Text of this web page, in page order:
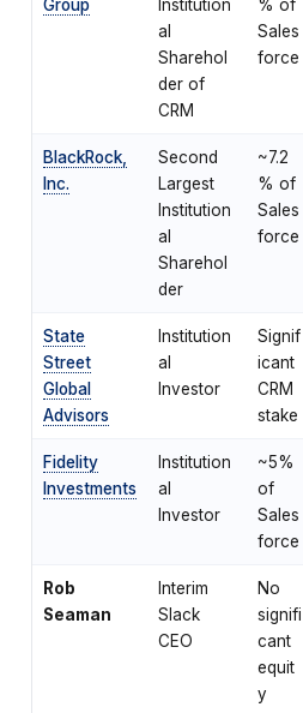
Group
Institution
al
Sharehol
der of
CRM
% of
Sales
force
BlackRock,
Inc.
Second
Largest
Institution
al
Sharehol
der
~7.2
% of
Sales
force
State
Street
Global
Advisors
Institution
al
Investor
Signif
icant
CRM
stake
Fidelity
Investments
Institution
al
Investor
~5%
of
Sales
force
Rob
Seaman
Interim
Slack
CEO
No
signifi
cant
equit
y